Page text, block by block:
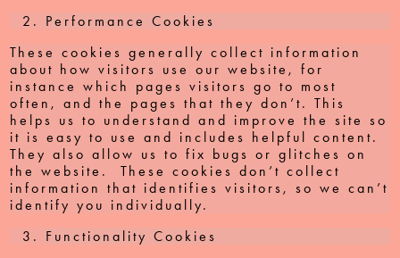
Performance Cookies
These cookies generally collect information
about how visitors use our website, for
instance which pages visitors go to most
often, and the pages that they don’t. This
helps us to understand and improve the site so
it is easy to use and includes helpful content.
They also allow us to fix bugs or glitches on
the website. These cookies don’t collect
information that identifies visitors, so we can’t
identify you individually.
Functionality Cookies